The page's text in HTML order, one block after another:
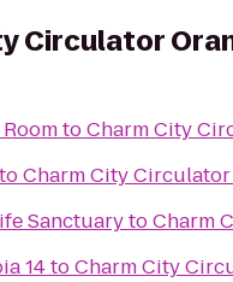
Circulator
toCharm City
toCharm City
SanctuarytoCharm
14toCharm City